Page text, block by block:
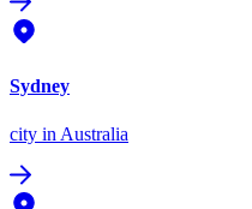
Sydney
city in Australia